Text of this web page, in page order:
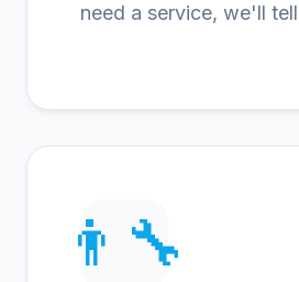
need a service, we'll
👨‍🔧